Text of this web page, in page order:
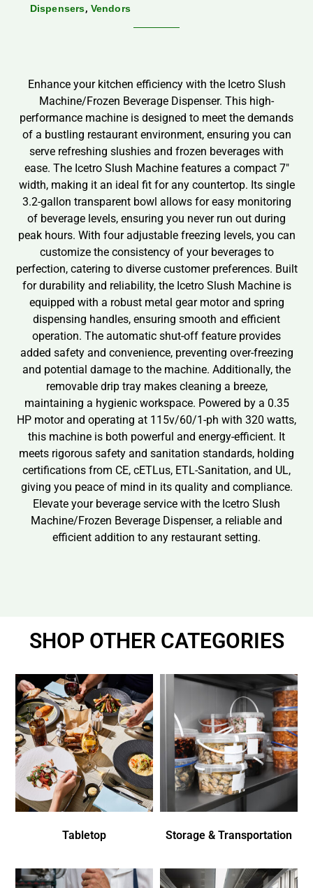
Dispensers, Vendors
Enhance your kitchen efficiency with the Icetro Slush
Machine/Frozen Beverage Dispenser. This high-
performance machine is designed to meet the demands
of a bustling restaurant environment, ensuring you can
serve refreshing slushies and frozen beverages with
ease. The Icetro Slush Machine features a compact 7″
width, making it an ideal fit for any countertop. Its single
3.2-gallon transparent bowl allows for easy monitoring
of beverage levels, ensuring you never run out during
peak hours. With four adjustable freezing levels, you can
customize the consistency of your beverages to
perfection, catering to diverse customer preferences. Built
for durability and reliability, the Icetro Slush Machine is
equipped with a robust metal gear motor and spring
dispensing handles, ensuring smooth and efficient
operation. The automatic shut-off feature provides
added safety and convenience, preventing over-freezing
and potential damage to the machine. Additionally, the
removable drip tray makes cleaning a breeze,
maintaining a hygienic workspace. Powered by a 0.35
HP motor and operating at 115v/60/1-ph with 320 watts,
this machine is both powerful and energy-efficient. It
meets rigorous safety and sanitation standards, holding
certifications from CE, cETLus, ETL-Sanitation, and UL,
giving you peace of mind in its quality and compliance.
Elevate your beverage service with the Icetro Slush
Machine/Frozen Beverage Dispenser, a reliable and
efficient addition to any restaurant setting.
SHOP OTHER CATEGORIES
Tabletop Storage & Transportation